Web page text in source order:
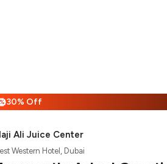
30% Off
Ali Juice Center
Western Hotel, Dubai